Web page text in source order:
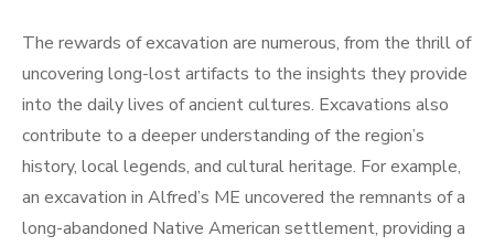
The rewards of excavation are numerous, from the thrill of
uncovering long-lost artifacts to the insights they provide
into the daily lives of ancient cultures. Excavations also
contribute to a deeper understanding of the region’s
history, local legends, and cultural heritage. For example,
an excavation in Alfred’s ME uncovered the remnants of a
long-abandoned Native American settlement, providing a